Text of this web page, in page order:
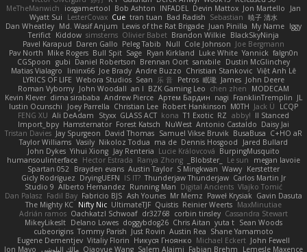
MeTheManwich
iosgamertool Bob Ashton INFADEL Devin Mattox Jon Martello
Jan
Wyatt Sui
LesterCovax Cue tran tuan Bad Radish Sebastian 暁子 清水
Dan Wheatley Md. Wasif Anjum Lewis of the Rat Brigade Juan Pinilla My Name Iggy
Terifict Kiddow simsterns Olivier Babet Brandon Wilkie BlackSkyNinja
Pavel Karapud Daren Gallo Peleg Tabib Null Cole Johnson Joe Bergmann
Pav North Mike Rogers Bull Spit Sage Ryan Kirkland Luke White Yannick falgn0n
CGSpoon gubi Daniel Robertson Brennan Oort sanxbile Dustin McGlinchey
Matias Vialagro
lininx66 Joe Brady Andre Buzzo Christian Stankovic Việt Anh Lê
LYRICS OF LIFE Webora Studios Sean 乐 音 Petros 眠瓏 James John Deere
Roman Vyborny John Woodall an l BZK Gaming Leo chen zhen
MODECAM
Kevin Klever dima sirababa Andrew Pierce Артем Бардин nagi FranklinTremplin JL
Iustin Ocunschi
Joey Parrella Christian Lee Robert Hankinson M0TH Jack Ü
LCQP
FENG XU Ali DeAdam Styxx GLASS ACT kona T1 Exotic RZ abby! ll Stanced
Import_bpy Hamsternator Forest Katsch NuWest Antonio Castaldo Daisy Jai
Tristan Davies Jay Spurgeon David Thomas Samuel Vikse Bruvik BusaBusa C+HO aR
Taylor Williams Vasily Nikoloz Todua ma de Dennis Hosgood
Jared Bullard
John Dykes Yihui Xiong Jay Renteria Lucie Královcová BurpingMusquito
humansoulinterface Hector Estrada Ranya Zhong _Blobster_ Le sun
megan lavoie
Spartan 052
Brayden evans Austin Taylor S Mingkwan Wawy Kerstetter
Gicly Rodríguez DryingUEFN IS IT? Thunderjaw Thunderjaw Carlos Martin Jr
Studio 9 Alberto Hernandez Running Man Digital Ancients Vlajko Tomić
Dan Palasz Fadil Bay Fabricio BJS Ash Younes Mr Memz Paweł Krysiak Gavin Dasuta
The Mighty KC Nifty Nic UltimateTJF Quistis Reinier Weerts MaxMinutiae
Adrián ramos Oachkatzl Schwoaf dr32768 corbin tinsley Cassandra Stewart
MikeyLikesIt Delano Lowes doggybdog26 Chris Aitan yuta t Sean Woods
cubeorigins Tommy Parish Just Rovin Austin Rea Shane Yamamoto
Eugene Dementjev Vitaliy Florin Никуся Гноянко Michael Eckert John Fewell
Jon Mayo مالك البلوشي Qiaoyue Wang Salem Alajmi Fabian Brehm
Lemesle Maxence